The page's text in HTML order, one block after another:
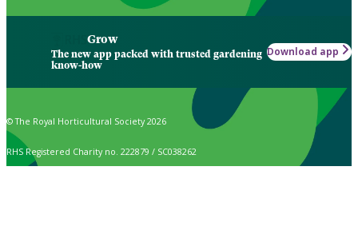
Grow
The new app packed with trusted gardening
know-how
Download app
© The Royal Horticultural Society 2026
RHS Registered Charity no. 222879 / SC038262